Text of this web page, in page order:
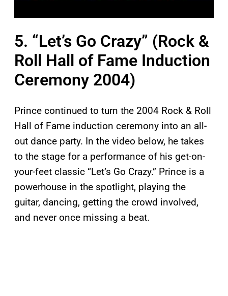
5. “Let’s Go Crazy” (Rock &
Roll Hall of Fame Induction
Ceremony 2004)
Prince continued to turn the 2004 Rock & Roll
Hall of Fame induction ceremony into an all-
out dance party. In the video below, he takes
to the stage for a performance of his get-on-
your-feet classic “Let’s Go Crazy.” Prince is a
powerhouse in the spotlight, playing the
guitar, dancing, getting the crowd involved,
and never once missing a beat.